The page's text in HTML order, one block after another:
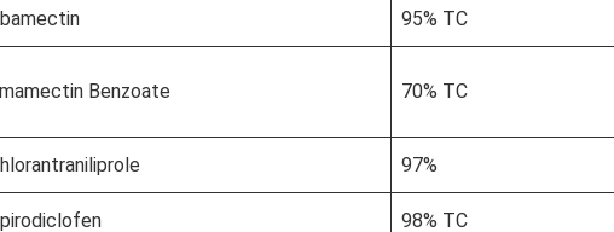
95% TC
Benzoate 70% TC
97%
98% TC